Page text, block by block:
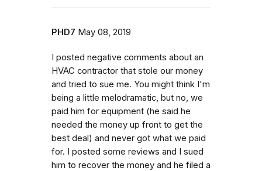
PHD7 May 08, 2019
I posted negative comments about an
HVAC contractor that stole our money
and tried to sue me. You might think I'm
being a little melodramatic, but no, we
paid him for equipment (he said he
needed the money up front to get the
best deal) and never got what we paid
for. I posted some reviews and I sued
him to recover the money and he filed a